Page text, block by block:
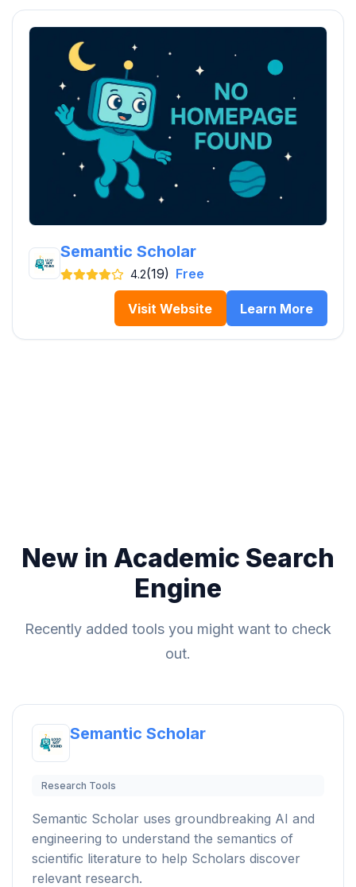
Semantic Scholar
4.2(19) Free
Visit Website Learn More
New in Academic Search
Engine
Recently added tools you might want to check
out.
Semantic Scholar
Research Tools
Semantic Scholar uses groundbreaking AI and
engineering to understand the semantics of
scientific literature to help Scholars discover
relevant research.